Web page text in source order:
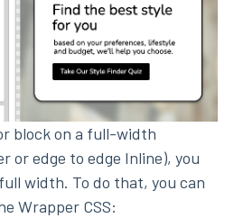
block on a full-width
or edge to edge Inline), you
width. To do that, you can
Wrapper CSS: